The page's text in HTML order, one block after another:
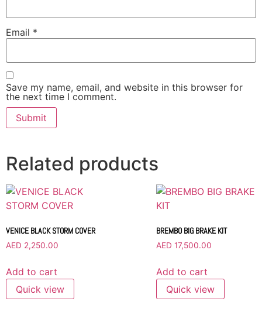
Email *
Save my name, email, and website in this browser for
the next time I comment.
Related products
VENICE BLACK STORM COVER
AED 2,250.00
Add to cart
Quick view
BREMBO BIG BRAKE KIT
AED 17,500.00
Add to cart
Quick view